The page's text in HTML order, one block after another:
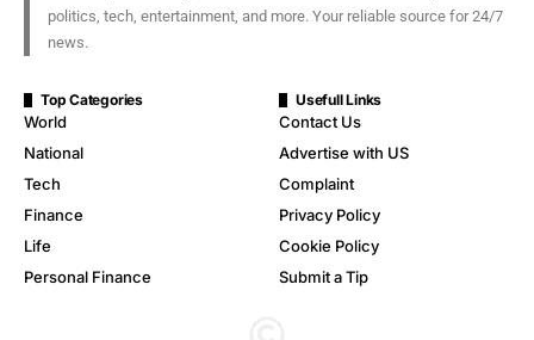
politics, tech, entertainment, and more. Your reliable source for 24/7
news.
Top Categories
World
National
Tech
Finance
Life
Personal Finance
Usefull Links
Contact Us
Advertise with US
Complaint
Privacy Policy
Cookie Policy
Submit a Tip